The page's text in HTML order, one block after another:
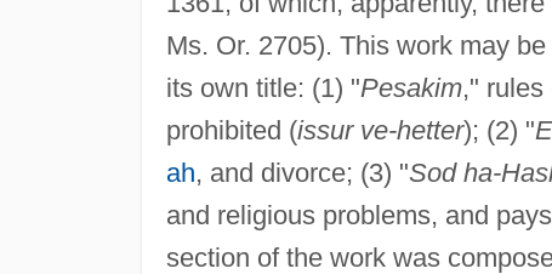
Ms. Or. 2705). This work may
its own title: (1) "Pesakim," rules
prohibited (issur ve-hetter); (2) "
ah, and divorce; (3) "Sod ha-
and religious problems, and
section of the work was